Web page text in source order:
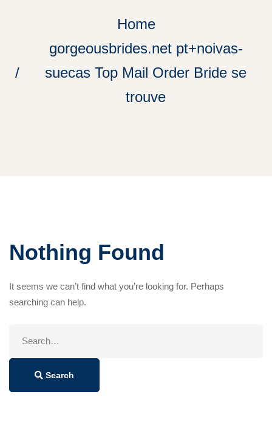
Home
gorgeousbrides.net pt+noivas-
suecas Top Mail Order Bride se
trouve
Nothing Found
It seems we can’t find what you’re looking for. Perhaps
searching can help.
Search